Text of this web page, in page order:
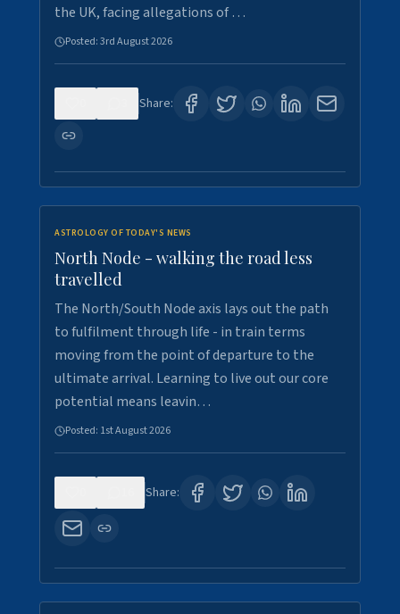
the UK, facing allegations of …
Posted:3rd August 2026
Share:
ASTROLOGY OF TODAY'S NEWS
North Node - walking the road less
travelled
The North/South Node axis lays out the path
to fulfilment through life - in train terms
moving from the point of departure to the
ultimate arrival. Learning to live out our core
potential means leavin…
Posted: 1st August 2026
Share: